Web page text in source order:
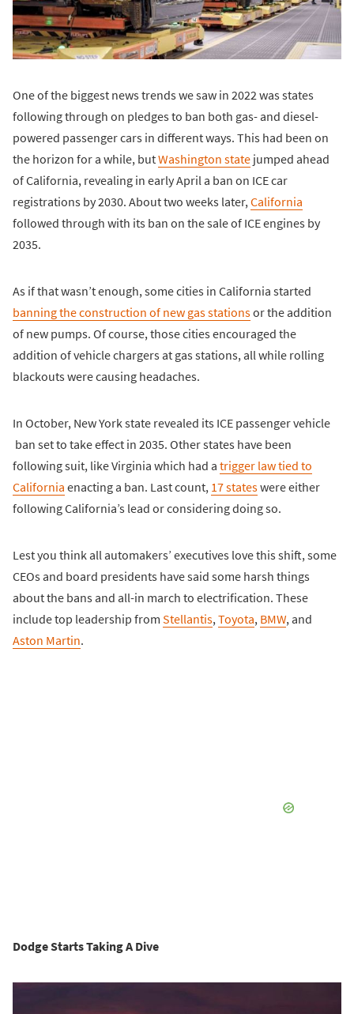
One of the biggest news trends we saw in 2022 was states
following through on pledges to ban both gas- and diesel-
powered passenger cars in different ways. This had been on
the horizon for a while, butWashington state jumped ahead
of California, revealing in early April a ban on ICE car
registrations by 2030. About two weeks later, California
followed through with its ban on the sale of ICE engines by
2035.
As if that wasn’t enough, some cities in California started
banning the construction of new gas stationsor the addition
of new pumps. Of course, those cities encouraged the
addition of vehicle chargers at gas stations, all while rolling
blackouts were causing headaches.
In October, New York state revealed its ICE passenger vehicle
ban set to take effect in 2035. Other states have been
following suit, like Virginia which had a trigger law tied to
California enacting a ban. Last count, 17 stateswere either
following California’s lead or considering doing so.
Lest you think all automakers’ executives love this shift, some
CEOs and board presidents have said some harsh things
about the bans and all-in march to electrification. These
include top leadership from Stellantis, Toyota, BMW, and
Aston Martin.
Dodge Starts Taking A Dive